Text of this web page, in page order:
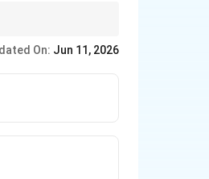
On: Jun 11, 2026